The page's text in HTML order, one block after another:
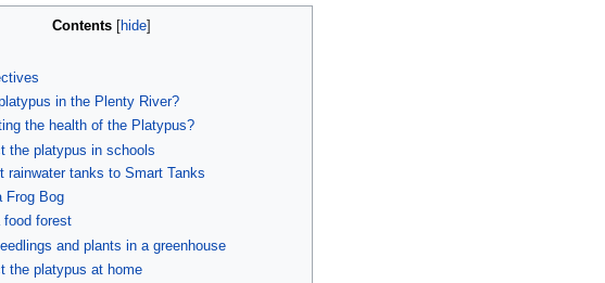
Contents
in the Plenty River?
the health of the Platypus?
the platypus in schools
rainwater tanks to Smart Tanks
Frog Bog
food forest
and plants in a greenhouse
the platypus at home